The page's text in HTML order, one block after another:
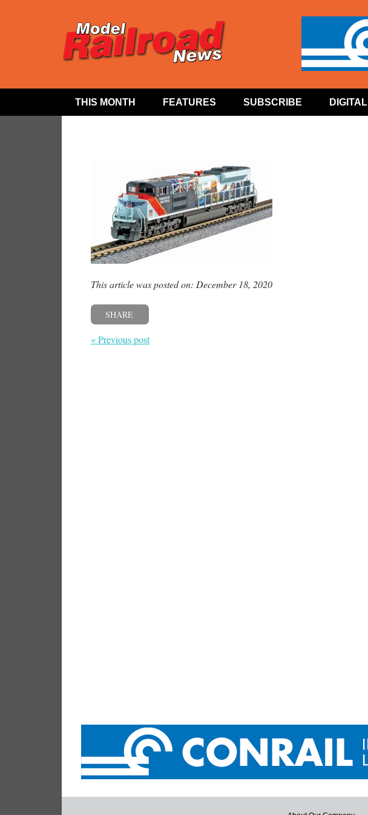
THIS MONTH FEATURES SUBSCRIBE DIGITAL
This article was posted on: December 18, 2020
SHARE
« Previous post